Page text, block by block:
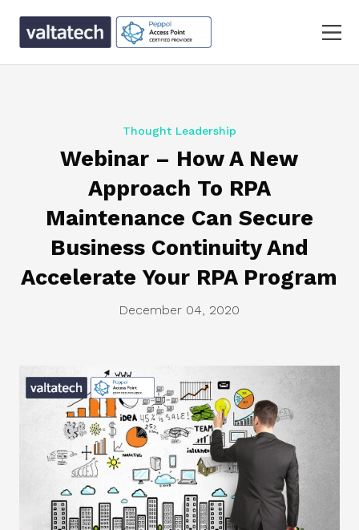
Thought Leadership
Webinar – How A New
Approach To RPA
Maintenance Can Secure
Business Continuity And
Accelerate Your RPA Program
December 04, 2020